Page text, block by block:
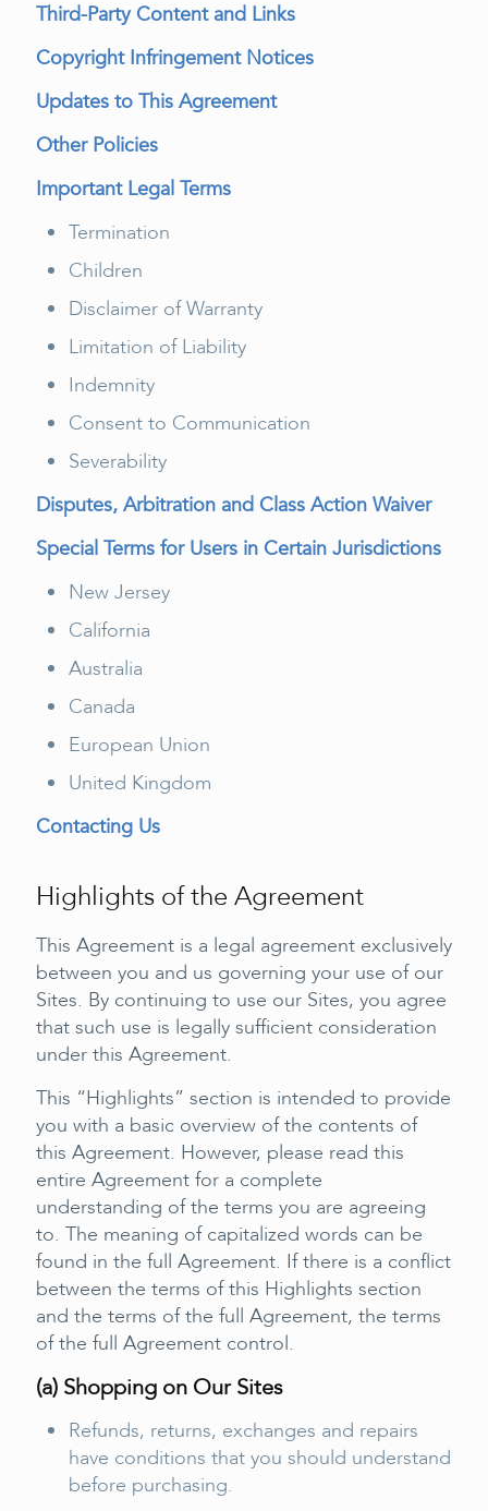
Third-Party Content and Links
Copyright Infringement Notices
Updates to This Agreement
Other Policies
Important Legal Terms
Termination
Children
Disclaimer of Warranty
Limitation of Liability
Indemnity
Consent to Communication
Severability
Disputes, Arbitration and Class Action Waiver
Special Terms for Users in Certain Jurisdictions
New Jersey
California
Australia
Canada
European Union
United Kingdom
Contacting Us
Highlights of the Agreement
This Agreement is a legal agreement exclusively
between you and us governing your use of our
Sites. By continuing to use our Sites, you agree
that such use is legally sufficient consideration
under this Agreement.
This “Highlights” section is intended to provide
you with a basic overview of the contents of
this Agreement. However, please read this
entire Agreement for a complete
understanding of the terms you are agreeing
to. The meaning of capitalized words can be
found in the full Agreement. If there is a conflict
between the terms of this Highlights section
and the terms of the full Agreement, the terms
of the full Agreement control.
(a) Shopping on Our Sites
Refunds, returns, exchanges and repairs
have conditions that you should understand
before purchasing.